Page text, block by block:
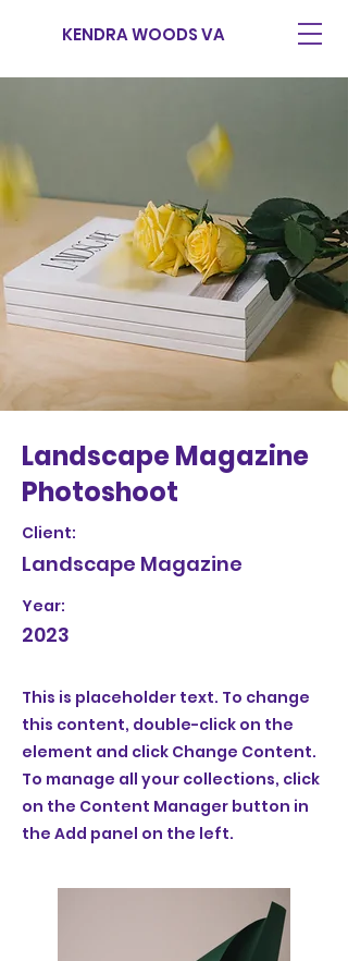
KENDRA WOODS VA
Landscape Magazine
Photoshoot
Client:
Landscape Magazine
Year:
2023
This is placeholder text. To change
this content, double-click on the
element and click Change Content.
To manage all your collections, click
on the Content Manager button in
the Add panel on the left.